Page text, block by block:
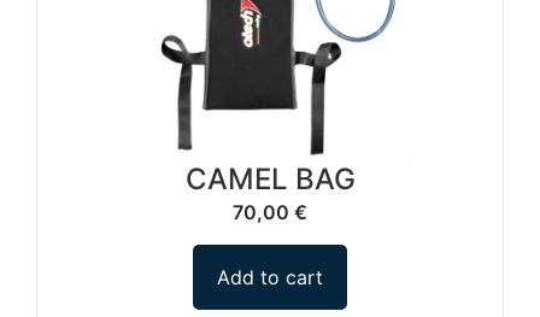
CAMEL BAG
70,00 €
Add to cart